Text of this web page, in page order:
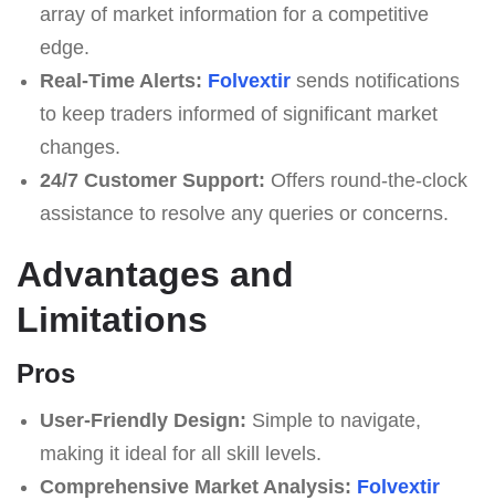
array of market information for a competitive
edge.
Real-Time Alerts: Folvextirsends notifications
to keep traders informed of significant market
changes.
24/7 Customer Support: Offers round-the-clock
assistance to resolve any queries or concerns.
Advantages and
Limitations
Pros
User-Friendly Design: Simple to navigate,
making it ideal for all skill levels.
Comprehensive Market Analysis: Folvextir